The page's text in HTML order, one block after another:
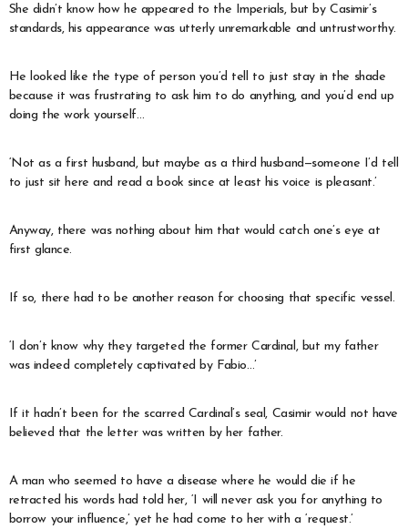
She didn’t know how he appeared to the Imperials, but by Casimir’s
standards, his appearance was utterly unremarkable and untrustworthy.
He looked like the type of person you’d tell to just stay in the shade
because it was frustrating to ask him to do anything, and you’d end up
doing the work yourself…
‘Not as a first husband, but maybe as a third husband—someone I’d tell
to just sit here and read a book since at least his voice is pleasant.’
Anyway, there was nothing about him that would catch one’s eye at
first glance.
If so, there had to be another reason for choosing that specific vessel.
‘I don’t know why they targeted the former Cardinal, but my father
was indeed completely captivated by Fabio…’
If it hadn’t been for the scarred Cardinal’s seal, Casimir would not have
believed that the letter was written by her father.
A man who seemed to have a disease where he would die if he
retracted his words had told her, ‘I will never ask you for anything to
borrow your influence,’ yet he had come to her with a ‘request.’